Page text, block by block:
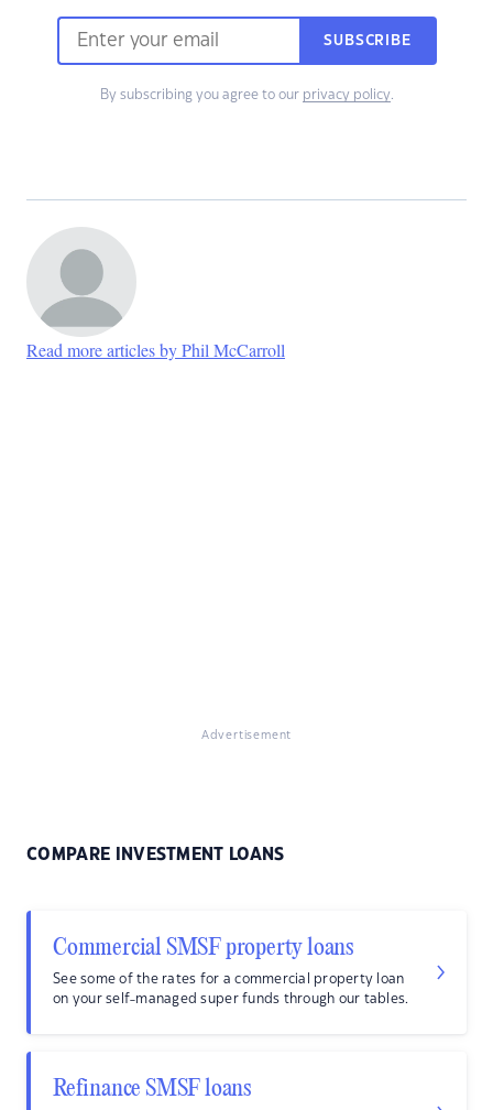
SUBSCRIBE
By subscribing you agree to our privacy policy.
Read more articles by Phil McCarroll
Advertisement
COMPARE INVESTMENT LOANS
Commercial SMSF property loans
See some of the rates for a commercial property loan
on your self-managed super funds through our tables.
Refinance SMSF loans